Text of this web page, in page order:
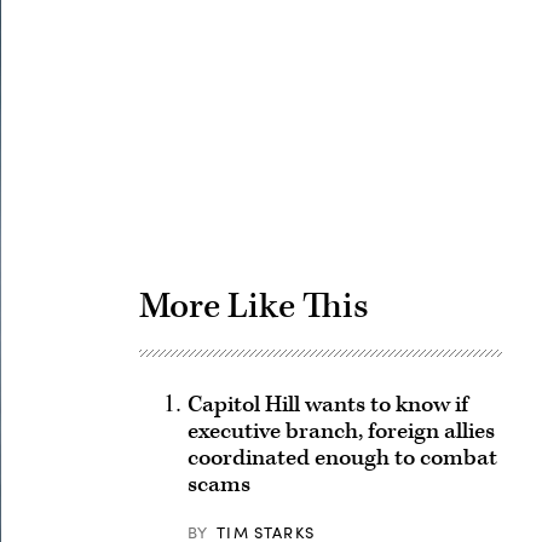
More Like This
Capitol Hill wants to know if
executive branch, foreign allies
coordinated enough to combat
scams
BY TIM STARKS